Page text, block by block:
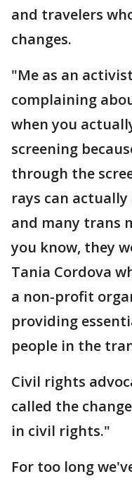
and travelers
changes.
"Me as an
complaining
when you
screening
through the
rays can
and many trans
you know, they
Tania Cordova
a non-profit
providing
people in the
Civil rights
called the
in civil rights."
For too long